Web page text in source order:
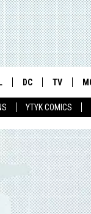
YTYK COMICS
DC TV